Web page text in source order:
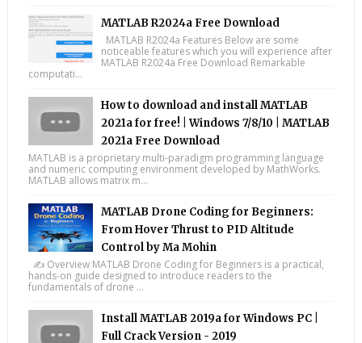
MATLAB R2024a Free Download
MATLAB R2024a Features Below are some
noticeable features which you will experience after
MATLAB R2024a Free Download Remarkable
computati...
How to download and install MATLAB
2021a for free! | Windows 7/8/10 | MATLAB
2021a Free Download
MATLAB is a proprietary multi-paradigm programming language
and numeric computing environment developed by MathWorks.
MATLAB allows matrix m...
MATLAB Drone Coding for Beginners:
From Hover Thrust to PID Altitude
Control by Ma Mohin
✍️ Overview MATLAB Drone Coding for Beginners is a practical,
hands-on guide designed to introduce readers to the
fundamentals of drone ...
Install MATLAB 2019a for Windows PC |
Full Crack Version - 2019